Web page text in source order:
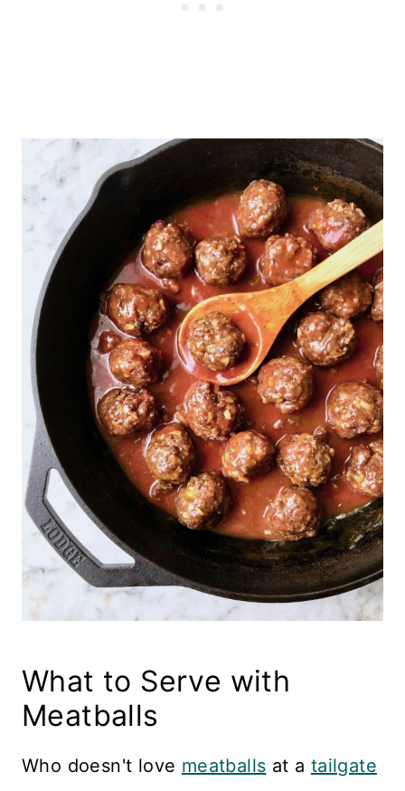
What to Serve with
Meatballs
Who doesn't love meatballs at a tailgate